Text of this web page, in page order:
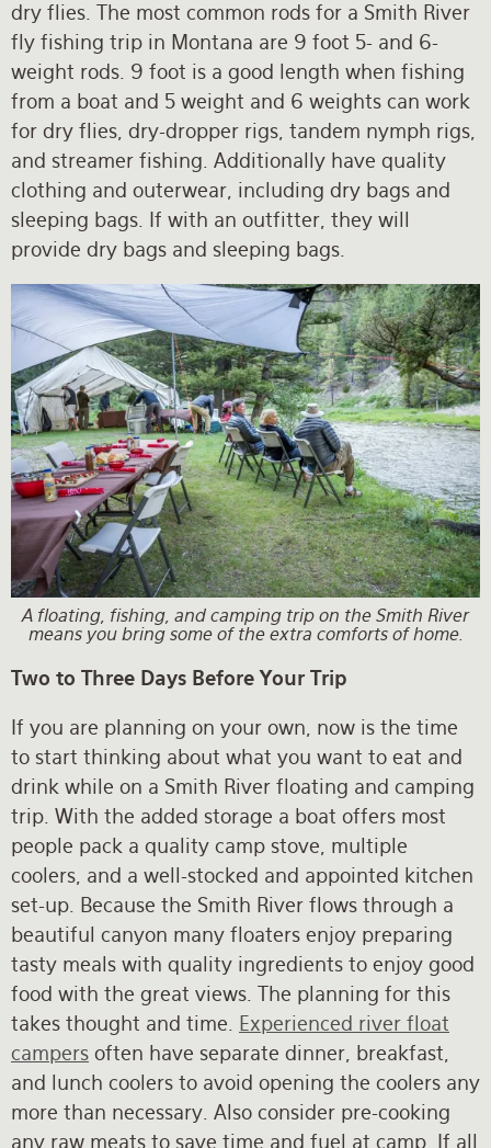
dry flies. The most common rods for a Smith River
fly fishing trip in Montana are 9 foot 5- and 6-
weight rods. 9 foot is a good length when fishing
from a boat and 5 weight and 6 weights can work
for dry flies, dry-dropper rigs, tandem nymph rigs,
and streamer fishing. Additionally have quality
clothing and outerwear, including dry bags and
sleeping bags. If with an outfitter, they will
provide dry bags and sleeping bags.
A floating, fishing, and camping trip on the Smith River
means you bring some of the extra comforts of home.
Two to Three Days Before Your Trip
If you are planning on your own, now is the time
to start thinking about what you want to eat and
drink while on a Smith River floating and camping
trip. With the added storage a boat offers most
people pack a quality camp stove, multiple
coolers, and a well-stocked and appointed kitchen
set-up. Because the Smith River flows through a
beautiful canyon many floaters enjoy preparing
tasty meals with quality ingredients to enjoy good
food with the great views. The planning for this
takes thought and time. Experienced river float
campers often have separate dinner, breakfast,
and lunch coolers to avoid opening the coolers any
more than necessary. Also consider pre-cooking
any raw meats to save time and fuel at camp. If all